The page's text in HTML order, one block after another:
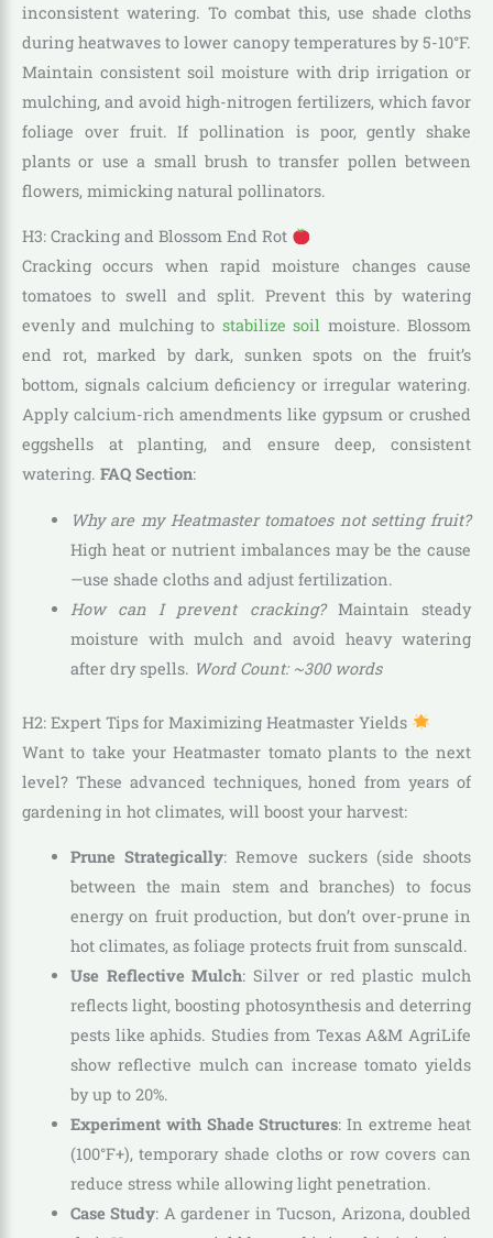
inconsistent watering. To combat this, use shade cloths
during heatwaves to lower canopy temperatures by 5-10°F.
Maintain consistent soil moisture with drip irrigation or
mulching, and avoid high-nitrogen fertilizers, which favor
foliage over fruit. If pollination is poor, gently shake
plants or use a small brush to transfer pollen between
flowers, mimicking natural pollinators.
H3: Cracking and Blossom End Rot
Cracking occurs when rapid moisture changes cause
tomatoes to swell and split. Prevent this by watering
evenly and mulching to stabilize soil moisture. Blossom
end rot, marked by dark, sunken spots on the fruit’s
bottom, signals calcium deficiency or irregular watering.
Apply calcium-rich amendments like gypsum or crushed
eggshells at planting, and ensure deep, consistent
watering. FAQ Section:
Why are my Heatmaster tomatoes not setting fruit?
High heat or nutrient imbalances may be the cause
—use shade cloths and adjust fertilization.
How can I prevent cracking?Maintain steady
moisture with mulch and avoid heavy watering
after dry spells. Word Count: ~300 words
H2: Expert Tips for Maximizing Heatmaster Yields
Want to take your Heatmaster tomato plants to the next
level? These advanced techniques, honed from years of
gardening in hot climates, will boost your harvest:
Prune Strategically: Remove suckers (side shoots
between the main stem and branches) to focus
energy on fruit production, but don’t over-prune in
hot climates, as foliage protects fruit from sunscald.
Use Reflective Mulch: Silver or red plastic mulch
reflects light, boosting photosynthesis and deterring
pests like aphids. Studies from Texas A&M AgriLife
show reflective mulch can increase tomato yields
by up to 20%.
Experiment with Shade Structures: In extreme heat
(100°F+), temporary shade cloths or row covers can
reduce stress while allowing light penetration.
Case Study: A gardener in Tucson, Arizona, doubled